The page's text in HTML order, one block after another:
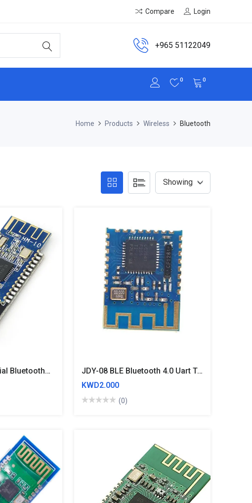
Compare Login
+965 51122049
0 0
Home Products Wireless Bluetooth
HM10 CC2541 Serial Bluetooth4.0 BLE Module - IBeacon IOS/Iphone/Android
JDY-08 BLE Bluetooth 4.0 Uart Transceiver Module CC2541
KWD2.000
(0)